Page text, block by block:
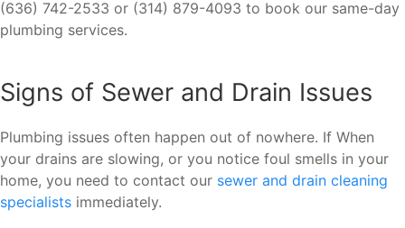
(636) 742-2533 or (314) 879-4093 to book our same-day
plumbing services.
Signs of Sewer and Drain Issues
Plumbing issues often happen out of nowhere. If When
your drains are slowing, or you notice foul smells in your
home, you need to contact our sewer and drain cleaning
specialists immediately.